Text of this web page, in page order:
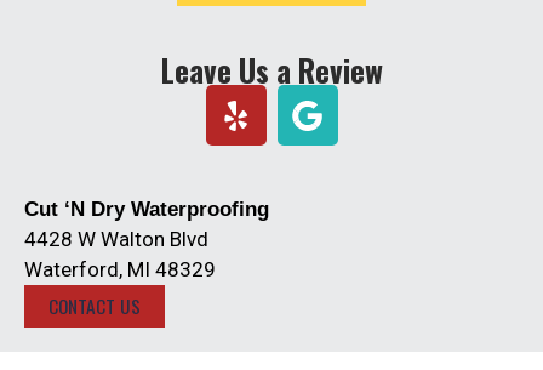
Leave Us a Review
Y
e
Cut ‘N Dry Waterproofing
4428 W Walton Blvd
Waterford, MI 48329
CONTACT US